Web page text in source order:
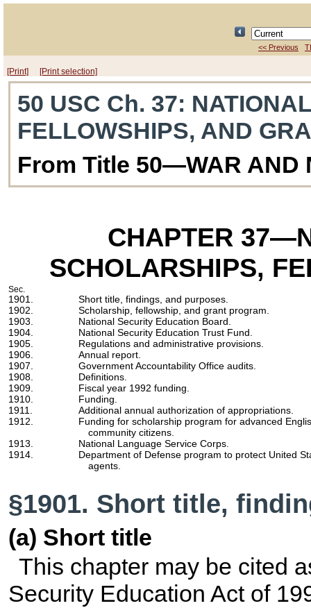
<< Previous
[Print] [Print selection]
50 USC Ch. 37:
FELLOWSHIPS, AND
From Title 50—WAR AND
CHAPTER 37
SCHOLARSHIPS,
Sec.
1901.
Short title, findings, and purposes.
1902.
Scholarship, fellowship, and grant program.
1903.
National Security Education Board.
1904.
National Security Education Trust Fund.
1905.
Regulations and administrative provisions.
1906.
Annual report.
1907.
Government Accountability Office audits.
1908.
Definitions.
1909.
Fiscal year 1992 funding.
1910.
Funding.
1911.
Additional annual authorization of appropriations.
1912.
Funding for scholarship program for advanced
community citizens.
1913.
National Language Service Corps.
1914.
Department of Defense program to protect United
agents.
§1901. Short title,
(a) Short title
This chapter may be cited
Security Education Act of